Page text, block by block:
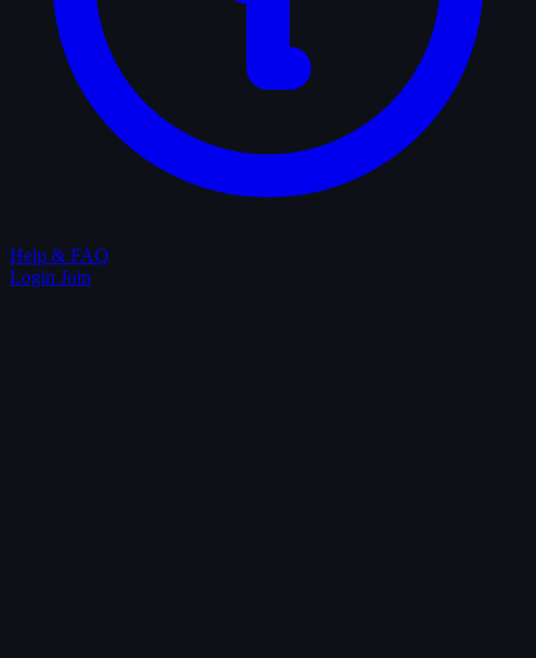
Help & FAQ
Login Join